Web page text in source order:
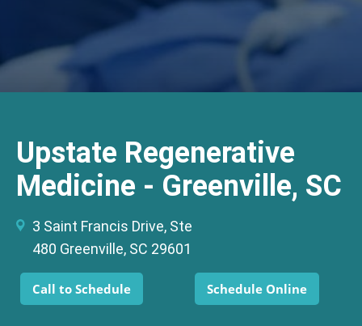
Upstate Regenerative
Medicine - Greenville, SC
3 Saint Francis Drive, Ste
480 Greenville, SC 29601
Call to Schedule Schedule Online